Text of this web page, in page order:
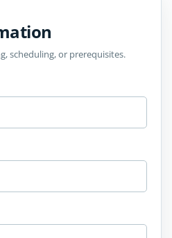
scheduling, or prerequisites.